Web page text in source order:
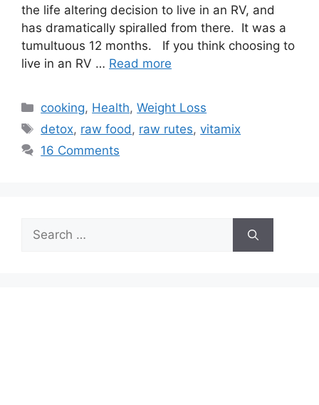
the life altering decision to live in an RV, and
has dramatically spiralled from there. It was a
tumultuous 12 months. If you think choosing to
live in an RV … Read more
Categories
cooking, Health,Weight Loss
Tags
detox, raw food, raw rutes,vitamix
16 Comments
Search
for: